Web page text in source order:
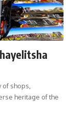
shops,
heritage of the